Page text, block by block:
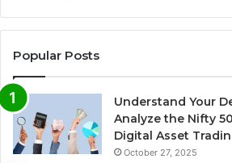
Popular Posts
Understand Your
Analyze the Nifty
Digital Asset
October 27, 2025